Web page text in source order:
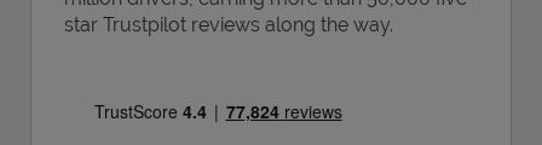
star Trustpilot reviews along the way.